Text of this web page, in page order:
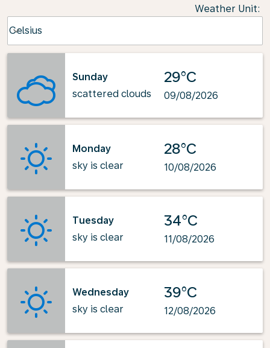
Weather Unit:
Celsius
keyboard_arrow_down
Sunday
scattered clouds
29°C
09/08/2026
Monday
sky is clear
28°C
10/08/2026
Tuesday
sky is clear
34°C
11/08/2026
Wednesday
sky is clear
39°C
12/08/2026